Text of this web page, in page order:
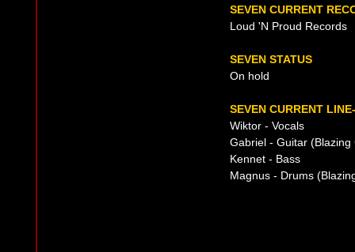
SEVEN CURRENT
Loud 'N Proud Records
SEVEN STATUS
On hold
SEVEN CURRENT
Wiktor - Vocals
Gabriel - Guitar (Blazing
Kennet - Bass
Magnus - Drums